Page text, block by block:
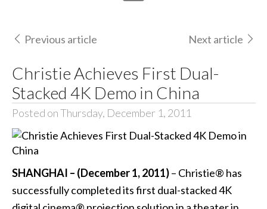
Previous article Next article
Christie Achieves First Dual-
Stacked 4K Demo in China
Posted on Thursday, December 1, 2011
SHANGHAI – (December 1, 2011)– Christie® has
successfully completed its first dual-stacked 4K